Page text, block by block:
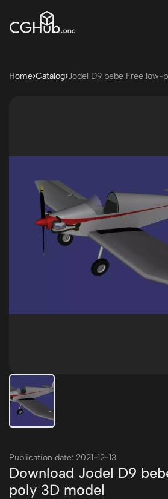
Home Catalog Jodel D9 bebe Free low-
Publication date: 2021-12-13
Download Jodel D9
poly 3D model